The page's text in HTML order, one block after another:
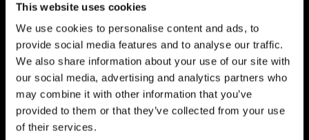
This website uses cookies
We use cookies to personalise content and ads, to
provide social media features and to analyse our traffic.
We also share information about your use of our site with
our social media, advertising and analytics partners who
may combine it with other information that you’ve
provided to them or that they’ve collected from your use
of their services.